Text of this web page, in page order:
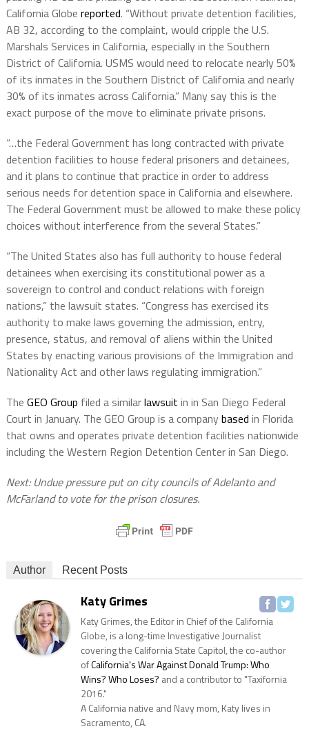
California Globe reported. “Without private detention facilities,
AB 32, according to the complaint, would cripple the U.S.
Marshals Services in California, especially in the Southern
District of California. USMS would need to relocate nearly 50%
of its inmates in the Southern District of California and nearly
30% of its inmates across California.” Many say this is the
exact purpose of the move to eliminate private prisons.
“…the Federal Government has long contracted with private
detention facilities to house federal prisoners and detainees,
and it plans to continue that practice in order to address
serious needs for detention space in California and elsewhere.
The Federal Government must be allowed to make these policy
choices without interference from the several States.”
“The United States also has full authority to house federal
detainees when exercising its constitutional power as a
sovereign to control and conduct relations with foreign
nations,” the lawsuit states. “Congress has exercised its
authority to make laws governing the admission, entry,
presence, status, and removal of aliens within the United
States by enacting various provisions of the Immigration and
Nationality Act and other laws regulating immigration.”
The GEO Group filed a similarlawsuit in in San Diego Federal
Court in January. The GEO Group is a companybased in Florida
that owns and operates private detention facilities nationwide
including the Western Region Detention Center in San Diego.
Next: Undue pressure put on city councils of Adelanto and
McFarland to vote for the prison closures.
Author Recent Posts
Katy Grimes
Katy Grimes, the Editor in Chief of the California
Globe, is a long-time Investigative Journalist
covering the California State Capitol, the co-author
ofCalifornia's War Against Donald Trump: Who
Wins? Who Loses? and a contributor to "Taxifornia
2016."
A California native and Navy mom, Katy lives in
Sacramento, CA.